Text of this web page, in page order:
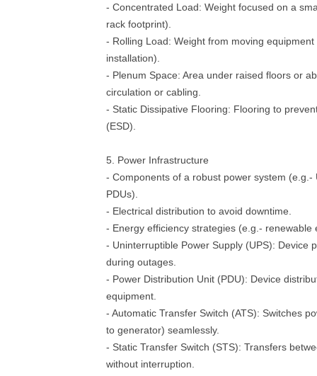
- Concentrated Load: Weight focused on a
rack footprint).
- Rolling Load: Weight from moving
installation).
- Plenum Space: Area under raised floors or
circulation or cabling.
- Static Dissipative Flooring: Flooring to
(ESD).
5. Power Infrastructure
- Components of a robust power system (e.g.-
PDUs).
- Electrical distribution to avoid downtime.
- Energy efficiency strategies (e.g.- renewable
- Uninterruptible Power Supply (UPS): Device
during outages.
- Power Distribution Unit (PDU): Device
equipment.
- Automatic Transfer Switch (ATS): Switches
to generator) seamlessly.
- Static Transfer Switch (STS): Transfers
without interruption.